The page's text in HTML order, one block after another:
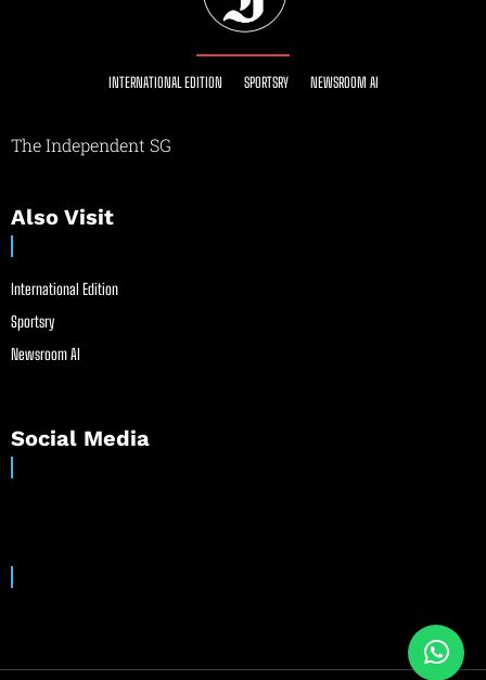
INTERNATIONAL EDITION SPORTSRY NEWSROOM AI
The Independent SG
Also Visit
International Edition
Sportsry
Newsroom AI
Social Media